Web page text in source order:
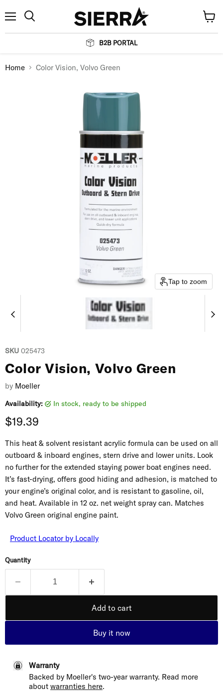
B2B PORTAL
cart
Home Color Vision, Volvo Green
Tap to zoom
SKU 025473
Color Vision, Volvo Green
by Moeller
Availability: in stock, ready to be shipped
Current price
$19.39
This heat & solvent resistant acrylic formula can be used on all
outboard & inboard engines, stern drive and lower units. Look
no further for the extended staying power boat engines need.
It’s fast-drying, offers good hiding and adhesion, is matched to
your engine’s original color, and is resistant to gasoline, oil,
and heat. Available in 12 oz. net weight spray can. Matches
Volvo Green original engine paint.
Product Locator by Locally
Quantity
Add to cart
Buy it now
Warranty
Backed by Moeller's two-year warranty. Read more
about warranties here.